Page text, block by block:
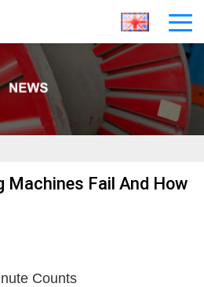
Machines Fail And How
Counts